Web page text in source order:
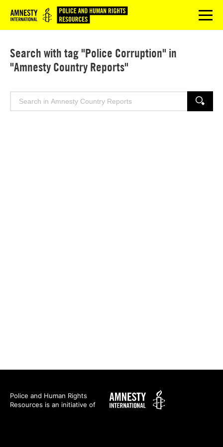
Logo menu
Search with tag "Police Corruption" in
"Amnesty Country Reports"
Search
SEARCH
Police and Human Rights
Resources is an initiative of
Amnesty
International